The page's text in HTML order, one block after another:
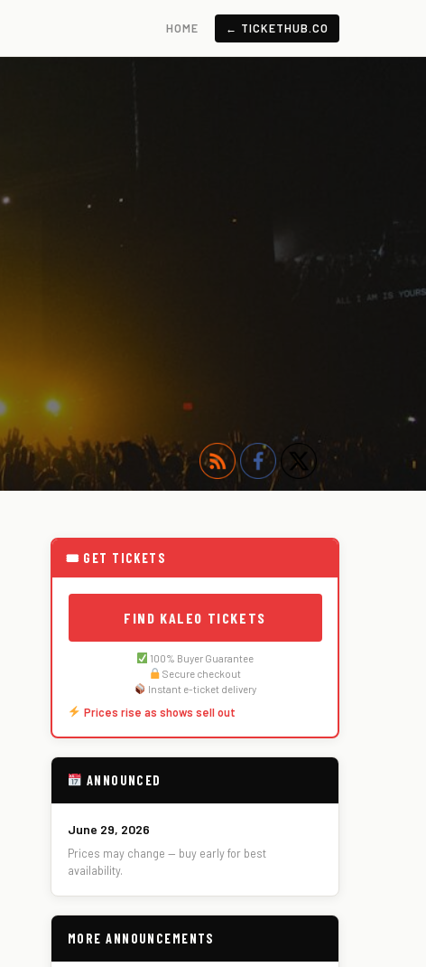
HOME ← TICKETHUB.CO
🎟 GET TICKETS
FIND KALEO TICKETS
100% Buyer Guarantee
Secure checkout
Instant e-ticket delivery
Prices rise as shows sell out
ANNOUNCED
June 29, 2026
Prices may change — buy early for best
availability.
MORE ANNOUNCEMENTS